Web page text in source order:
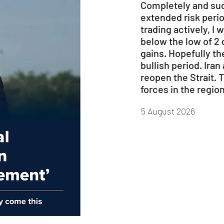
Completely and
extended risk
trading actively, I
below the low of 2
gains. Hopefully
bullish period. Iran
reopen the Strait.
forces in the
5 August 2026